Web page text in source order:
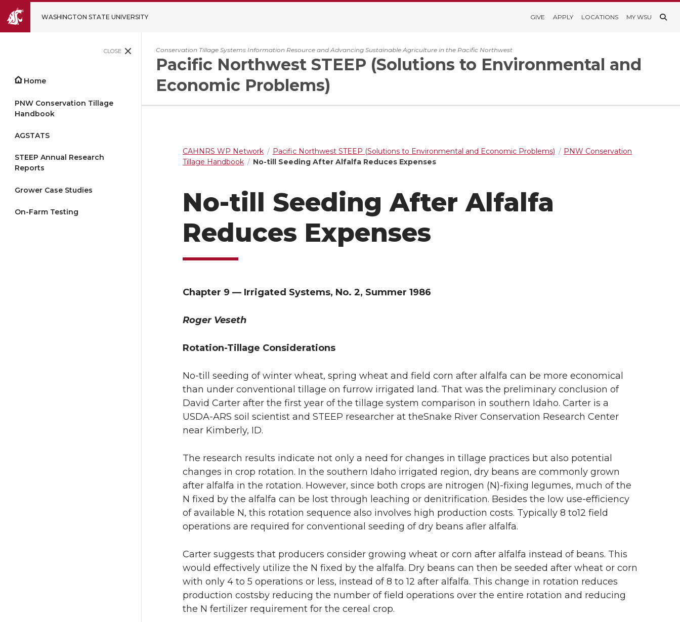
WASHINGTON STATE UNIVERSITY GIVE APPLY LOCATIONS MY WSU
CLOSE
Home
PNW Conservation Tillage
Handbook
AGSTATS
STEEP Annual Research
Reports
Grower Case Studies
On-Farm Testing
Conservation Tillage Systems Information Resource and Advancing Sustainable Agriculture in the Pacific Northwest
Pacific Northwest STEEP (Solutions to Environmental and
Economic Problems)
CAHNRS WP Network Pacific Northwest STEEP (Solutions to Environmental and Economic Problems)
PNW Conservation
Tillage Handbook
No-till Seeding After Alfalfa Reduces Expenses
No-till Seeding After Alfalfa
Reduces Expenses
Chapter 9 — Irrigated Systems, No. 2, Summer 1986
Roger Veseth
Rotation-Tillage Considerations
No-till seeding of winter wheat, spring wheat and field corn after alfalfa can be more economical
than under conventional tillage on furrow irrigated land. That was the preliminary conclusion of
David Carter after the first year of the tillage system comparison in southern Idaho. Carter is a
USDA-ARS soil scientist and STEEP researcher at theSnake River Conservation Research Center
near Kimberly, ID.
The research results indicate not only a need for changes in tillage practices but also potential
changes in crop rotation. In the southern Idaho irrigated region, dry beans are commonly grown
after alfalfa in the rotation. However, since both crops are nitrogen (N)-fixing legumes, much of the
N fixed by the alfalfa can be lost through leaching or denitrification. Besides the low use-efficiency
of available N, this rotation sequence also involves high production costs. Typically 8 to12 field
operations are required for conventional seeding of dry beans afler alfalfa.
Carter suggests that producers consider growing wheat or corn after alfalfa instead of beans. This
would effectively utilize the N fixed by the alfalfa. Dry beans can then be seeded after wheat or corn
with only 4 to 5 operations or less, instead of 8 to 12 after alfalfa. This change in rotation reduces
production costsby reducing the number of field operations over the entire rotation and reducing
the N fertilizer requirement for the cereal crop.